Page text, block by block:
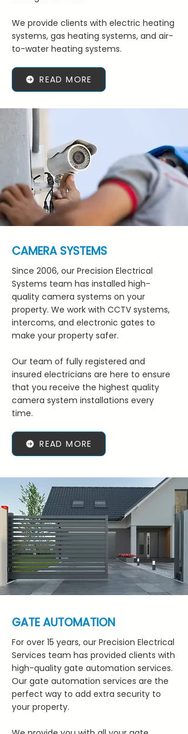
We provide clients with electric heating
systems, gas heating systems, and air-
to-water heating systems.
READ MORE
CAMERA SYSTEMS
Since 2006, our Precision Electrical
Systems team has installed high-
quality camera systems on your
property. We work with CCTV systems,
intercoms, and electronic gates to
make your property safer.
Our team of fully registered and
insured electricians are here to ensure
that you receive the highest quality
camera system installations every
time.
READ MORE
GATE AUTOMATION
For over 15 years, our Precision Electrical
Services team has provided clients with
high-quality gate automation services.
Our gate automation services are the
perfect way to add extra security to
your property.